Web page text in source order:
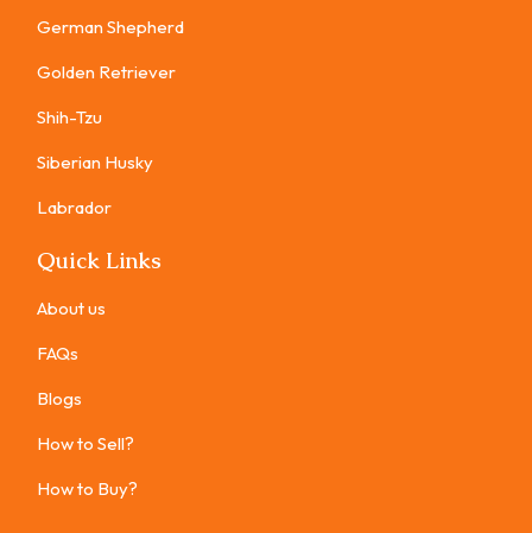
German Shepherd
Golden Retriever
Shih-Tzu
Siberian Husky
Labrador
Quick Links
About us
FAQs
Blogs
How to Sell?
How to Buy?